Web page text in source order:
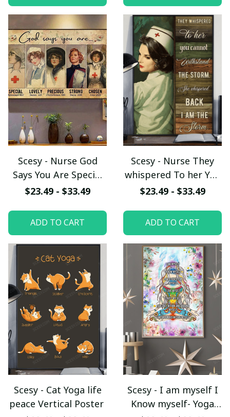
Poster
Scesy - Nurse God
Says You Are Special
Lovely Precious
Poster
$23.49 - $33.49
ADD TO CART
Scesy - Nurse They
whispered To her You
Cannot Withstand
Whispered Back I Am
Poster
$23.49 - $33.49
ADD TO CART
Scesy - Cat Yoga life
peace Vertical Poster
Scesy - I am myself I
Know myself- Yoga